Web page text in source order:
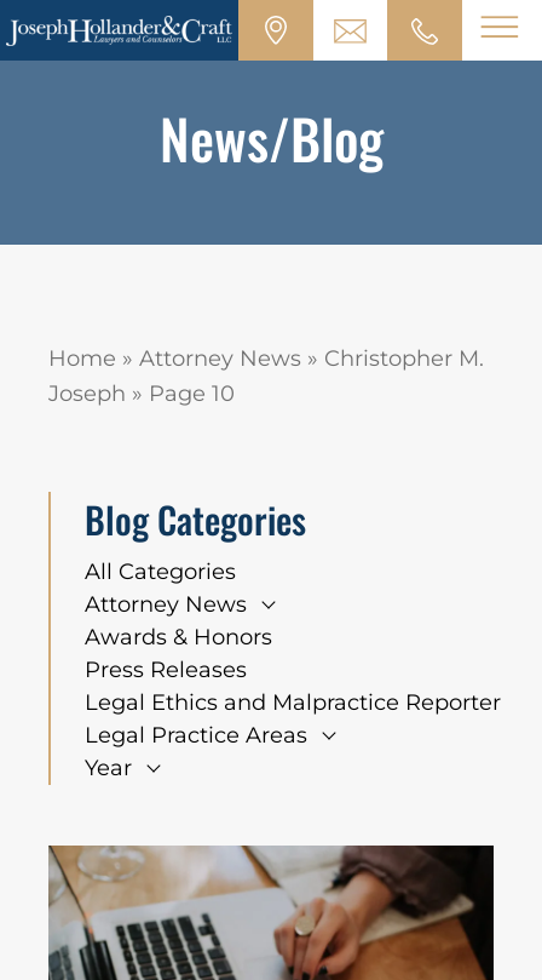
News/Blog
Home » Attorney News » Christopher M.
Joseph » Page 10
Blog Categories
All Categories
Attorney News
Awards & Honors
Press Releases
Legal Ethics and Malpractice Reporter
Legal Practice Areas
Year